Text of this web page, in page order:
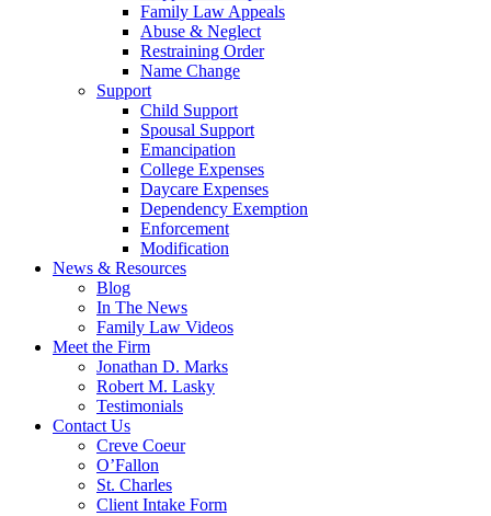
Family Law Appeals
Abuse & Neglect
Restraining Order
Name Change
Support
Child Support
Spousal Support
Emancipation
College Expenses
Daycare Expenses
Dependency Exemption
Enforcement
Modification
News & Resources
Blog
In The News
Family Law Videos
Meet the Firm
Jonathan D. Marks
Robert M. Lasky
Testimonials
Contact Us
Creve Coeur
O’Fallon
St. Charles
Client Intake Form